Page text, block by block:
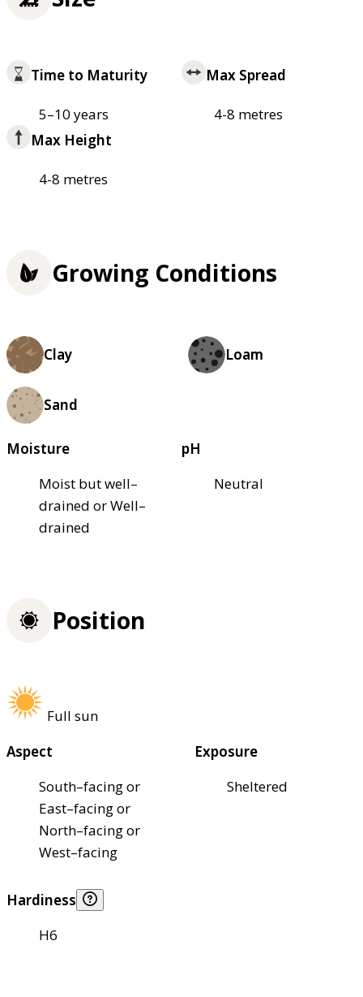
Time to Maturity
5–10 years
Max Spread
4-8 metres
Max Height
4-8 metres
Growing Conditions
Clay Loam
Sand
Moisture
Moist but well–
drained or Well–
drained
pH
Neutral
Position
Full sun
Aspect
South–facing or
East–facing or
North–facing or
West–facing
Exposure
Sheltered
Hardiness
H6